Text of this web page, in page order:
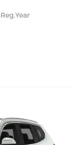
Reg.Year